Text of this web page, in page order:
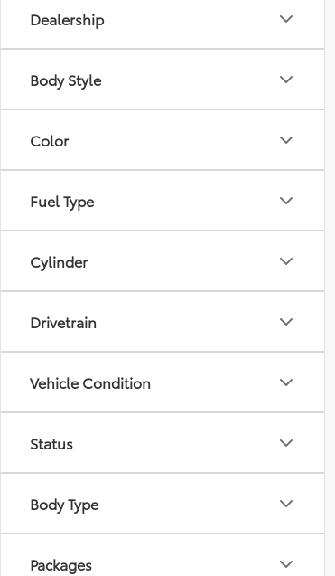
Dealership
Body Style
Color
Fuel Type
Cylinder
Drivetrain
Vehicle Condition
Status
Body Type
Packages